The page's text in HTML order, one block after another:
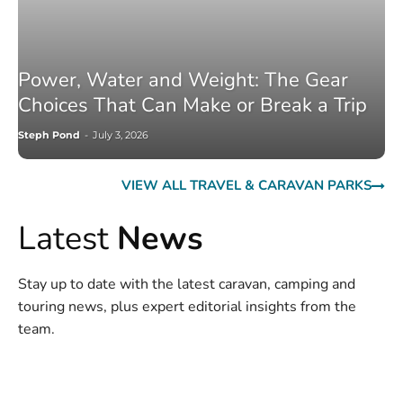
Power, Water and Weight: The Gear
Choices That Can Make or Break a Trip
Steph Pond - July 3, 2026
VIEW ALL TRAVEL & CARAVAN PARKS
Latest News
Stay up to date with the latest caravan, camping and
touring news, plus expert editorial insights from the
team.